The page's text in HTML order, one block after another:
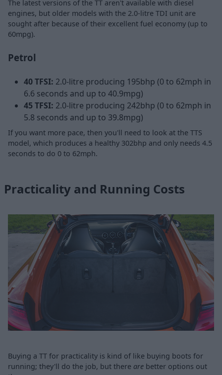
The latest versions of the TT aren't available with diesel
engines, but older models with the 2.0-litre TDI unit are
sought after because of their excellent fuel economy (up to
60mpg).
Petrol
40 TFSI: 2.0-litre producing 195bhp (0 to 62mph in
6.6 seconds and up to 40.9mpg)
45 TFSI: 2.0-litre producing 242bhp (0 to 62mph in
5.8 seconds and up to 39.8mpg)
If you want more pace, then you'll need to look at the TTS
model, which produces a healthy 302bhp and only needs 4.5
seconds to do 0 to 62mph.
Practicality and Running Costs
Buying a TT for practicality is kind of like buying boots for
running; they'll do the job, but there are better options out